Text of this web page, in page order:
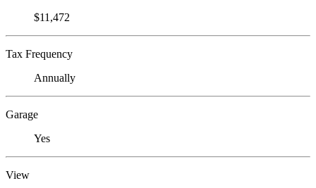
$11,472
Tax Frequency
Annually
Garage
Yes
View